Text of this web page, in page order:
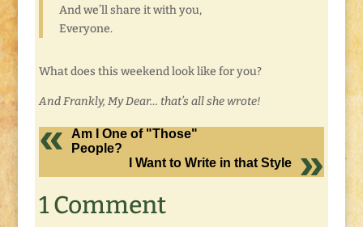
And we’ll share it with you,
Everyone.
What does this weekend look like for you?
And Frankly, My Dear… that’s all she wrote!
Am I One of "Those"
People?
I Want to Write in that Style
1 Comment